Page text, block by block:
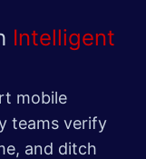
Intelligent
mobile
teams verify
and ditch